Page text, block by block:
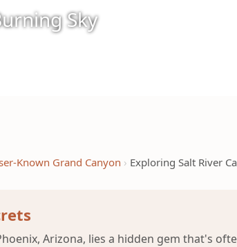
Sky
Known Grand Canyon Exploring Salt River
Arizona, lies a hidden gem that's